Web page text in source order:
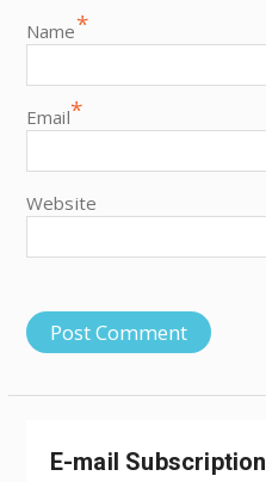
Name*
Email*
Website
E-mail Subscription